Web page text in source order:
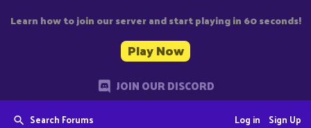
Learn how to join our server and start playing in 60 seconds!
Play Now
JOIN OUR DISCORD
Search Forums Sign Up
Log in